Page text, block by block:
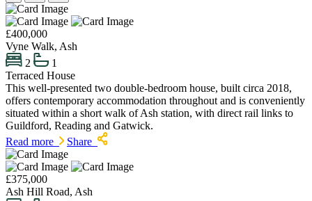
£400,000
Vyne Walk, Ash
2
1
Terraced House
This well-presented two double-bedroom house, built circa 2018,
offers contemporary accommodation throughout and is conveniently
situated within a short walk of Ash station, with direct rail links to
Guildford, Reading and Gatwick.
Read more
Share
£375,000
Ash Hill Road, Ash